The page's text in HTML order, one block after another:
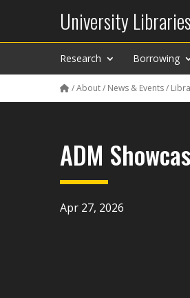
University Libraries
Research Borrowing
/About/ News & Events/
ADM
Apr 27, 2026